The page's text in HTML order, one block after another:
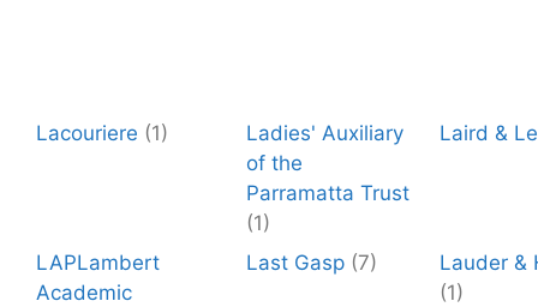
Lacouriere (1)
Ladies' Auxiliary
of the
Parramatta Trust
(1)
Laird &
LAPLambert
Academic
Last Gasp (7)
Lauder &
(1)